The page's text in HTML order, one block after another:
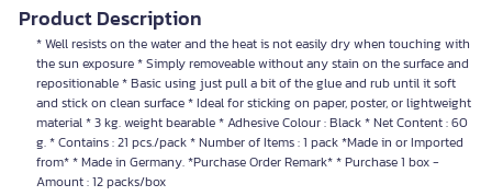
Product Description
* Well resists on the water and the heat is not easily dry when touching with
the sun exposure * Simply removeable without any stain on the surface and
repositionable * Basic using just pull a bit of the glue and rub until it soft
and stick on clean surface * Ideal for sticking on paper, poster, or lightweight
material * 3 kg. weight bearable * Adhesive Colour : Black * Net Content : 60
g. * Contains : 21 pcs./pack * Number of Items : 1 pack *Made in or Imported
from* * Made in Germany. *Purchase Order Remark* * Purchase 1 box -
Amount : 12 packs/box